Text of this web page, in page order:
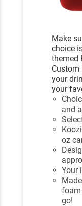
Make
choice
themed
Custom
your
your
and
oz
Your
foam
go!